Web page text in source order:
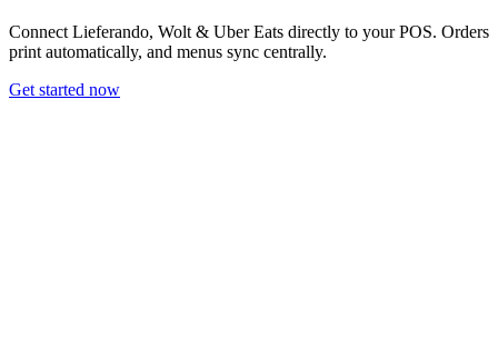
Connect Lieferando, Wolt & Uber Eats directly to your POS. Orders
print automatically, and menus sync centrally.
Get started now